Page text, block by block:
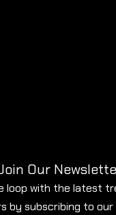
Our
loop with the latest
by subscribing to